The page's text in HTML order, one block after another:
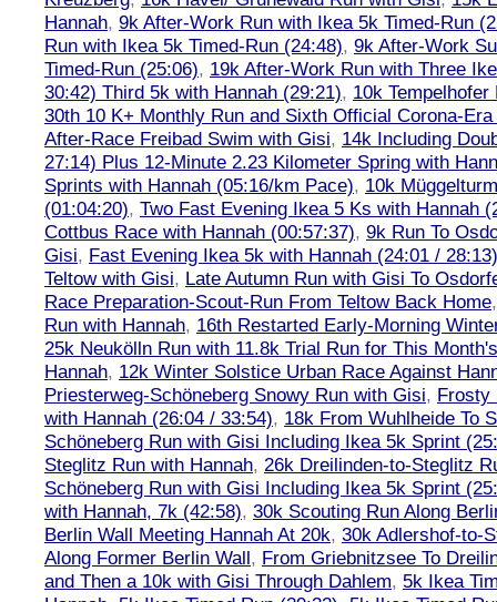
Hannah, 9k After-Work Run with Ikea 5k Timed-Run
Run with Ikea 5k Timed-Run (24:48), 9k After-Work
Timed-Run (25:06), 19k After-Work Run with Three
30:42) Third 5k with Hannah (29:21), 10k
30th 10 K+ Monthly Run and Sixth Official Corona-
After-Race Freibad Swim with Gisi, 14k Including
27:14) Plus 12-Minute 2.23 Kilometer Spring with
Sprints with Hannah (05:16/km Pace), 10k
(01:04:20), Two Fast Evening Ikea 5 Ks with Hannah
Cottbus Race with Hannah (00:57:37), 9k Run To
Gisi, Fast Evening Ikea 5k with Hannah (24:01 / 28:13)
Teltow with Gisi, Late Autumn Run with Gisi To
Race Preparation-Scout-Run From Teltow Back Home
Run with Hannah, 16th Restarted Early-Morning
25k Neukölln Run with 11.8k Trial Run for This
Hannah, 12k Winter Solstice Urban Race Against
Priesterweg-Schöneberg Snowy Run with Gisi, Frosty
with Hannah (26:04 / 33:54), 18k From Wuhlheide To
Schöneberg Run with Gisi Including Ikea 5k Sprint
Steglitz Run with Hannah, 26k Dreilinden-to-Steglitz
Schöneberg Run with Gisi Including Ikea 5k Sprint
with Hannah, 7k (42:58), 30k Scouting Run Along
Berlin Wall Meeting Hannah At 20k, 30k Adlershof-to-
Along Former Berlin Wall, From Griebnitzsee To
and Then a 10k with Gisi Through Dahlem, 5k Ikea